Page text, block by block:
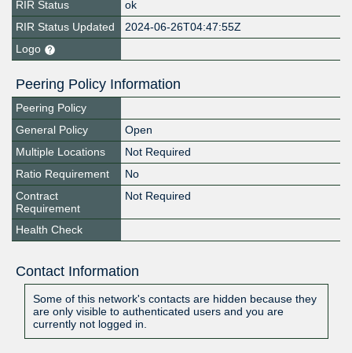
RIR Status
ok
RIR Status Updated
2024-06-26T04:47:55Z
Logo
Peering Policy Information
Peering Policy
General Policy
Open
Multiple Locations
Not Required
Ratio Requirement
No
Contract
Requirement
Not Required
Health Check
Contact Information
Some of this network's contacts are hidden because they
are only visible to authenticated users and you are
currently not logged in.